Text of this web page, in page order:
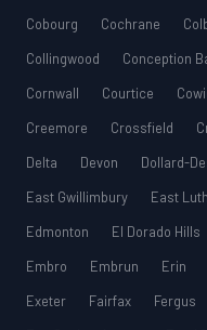
Cobourg
Cochrane
Collingwood
Conception
Cornwall
Courtice
Creemore
Crossfield
Delta
Devon Dollard-
East Gwillimbury
East
Edmonton
El Dorado Hills
Embro
Embrun Erin
Exeter
Fairfax Fergus